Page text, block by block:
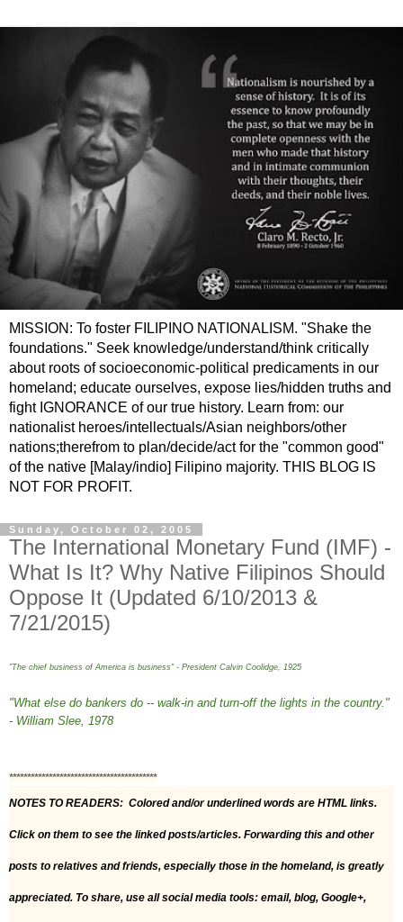
MISSION: To foster FILIPINO NATIONALISM. "Shake the
foundations." Seek knowledge/understand/think critically
about roots of socioeconomic-political predicaments in our
homeland; educate ourselves, expose lies/hidden truths and
fight IGNORANCE of our true history. Learn from: our
nationalist heroes/intellectuals/Asian neighbors/other
nations;therefrom to plan/decide/act for the "common good"
of the native [Malay/indio] Filipino majority. THIS BLOG IS
NOT FOR PROFIT.
Sunday, October 02, 2005
The International Monetary Fund (IMF) -
What Is It? Why Native Filipinos Should
Oppose It (Updated 6/10/2013 &
7/21/2015)
"The chief business of America is business" - President Calvin Coolidge, 1925
"What else do bankers do -- walk-in and turn-off the lights in the country."
- William Slee, 1978
*****************************************
NOTES TO READERS:  Colored and/or underlined words are HTML links.
Click on them to see the linked posts/articles. Forwarding this and other
posts to relatives and friends, especially those in the homeland, is greatly
appreciated. To share, use all social media tools: email, blog, Google+,